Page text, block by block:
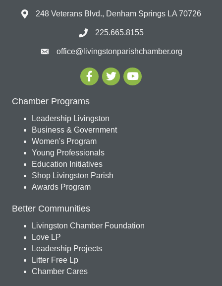
248 Veterans Blvd., Denham Springs LA 70726
225.665.8155
office@livingstonparishchamber.org
Chamber Programs
Leadership Livingston
Business & Government
Women's Program
Young Professionals
Education Initiatives
Shop Livingston Parish
Awards Program
Better Communities
Livingston Chamber Foundation
Love LP
Leadership Projects
Litter Free Lp
Chamber Cares